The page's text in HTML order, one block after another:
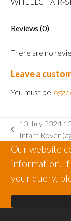
Adult
space
Reviews (0)
There are no
Leave a
You must be
previous
post:
10 July 2024
Infant Rover
Our website
information.
your query,